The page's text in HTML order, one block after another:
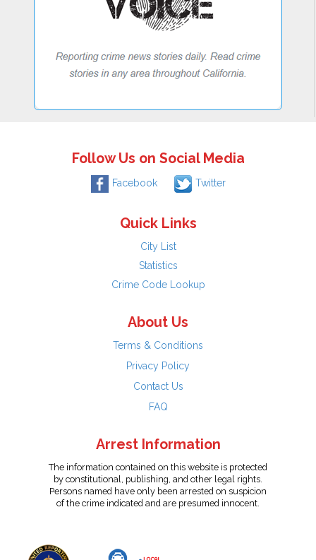
Follow Us on Social Media
Facebook Twitter
Quick Links
City List
Statistics
Crime Code Lookup
About Us
Terms & Conditions
Privacy Policy
Contact Us
FAQ
Arrest Information
The information contained on this website is protected
by constitutional, publishing, and other legal rights.
Persons named have only been arrested on suspicion
of the crime indicated and are presumed innocent.